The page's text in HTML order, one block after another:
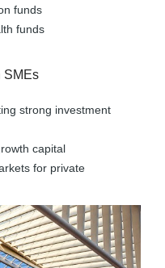
funds
funds
SMEs
strong investment
capital
for private